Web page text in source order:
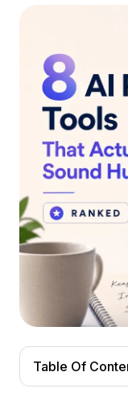
Table Of